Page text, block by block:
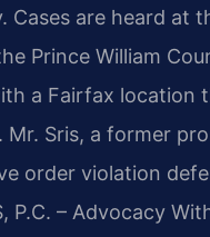
are heard at
Prince William
a Fairfax location
Sris, a former
order violation
P.C. – Advocacy